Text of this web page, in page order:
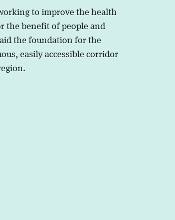
to improve the health
the benefit of people and
the foundation for the
easily accessible corridor